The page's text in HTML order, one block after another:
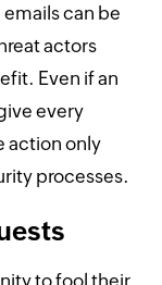
can be
actors
Even if an
every
action only
processes.
to fool their